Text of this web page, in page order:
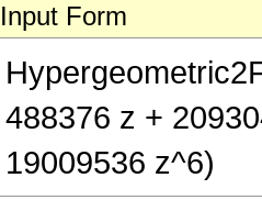
Input Form
488376 z +
19009536 z^6)